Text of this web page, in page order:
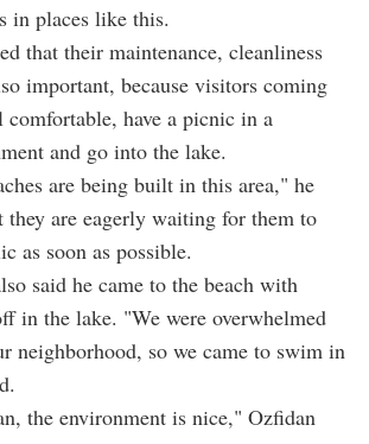
in places like this.
that their maintenance, cleanliness
important, because visitors coming
comfortable, have a picnic in a
and go into the lake.
are being built in this area," he
they are eagerly waiting for them to
as soon as possible.
said he came to the beach with
in the lake. "We were overwhelmed
neighborhood, so we came to swim in
the environment is nice," Ozfidan